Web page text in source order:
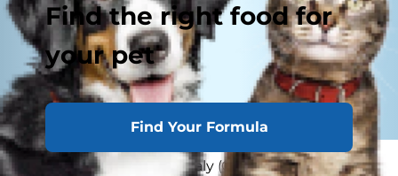
Find the right food for
your pet
Find Your Formula
What is collie eye anomaly (CEA)? CEA is an eye